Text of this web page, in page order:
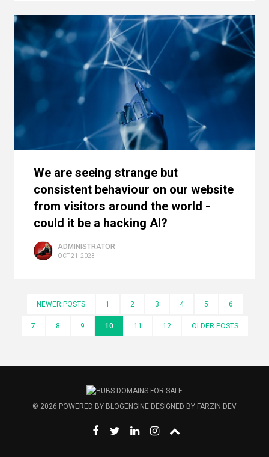
We are seeing strange but
consistent behaviour on our website
from visitors around the world -
could it be a hacking AI?
ADMINISTRATOR
OCT 21, 2023
NEWER POSTS 1 2 3 4 5 6
7 8 9 10 11 12 OLDER POSTS
© 2026 POWERED BY BLOGENGINE DESIGNED BY FARZIN.DEV